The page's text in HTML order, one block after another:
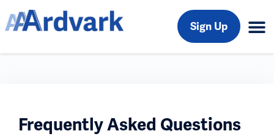
Sign Up
Frequently Asked Questions